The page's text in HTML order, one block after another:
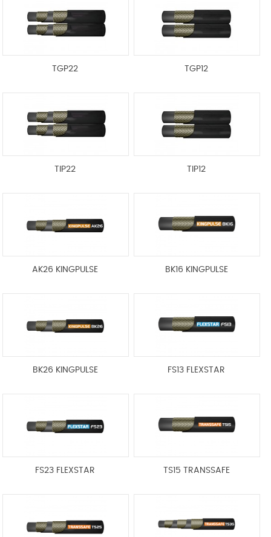
TGP22 TGP12
TIP22 TIP12
AK26 KINGPULSE BK16 KINGPULSE
BK26 KINGPULSE FS13 FLEXSTAR
FS23 FLEXSTAR TS15 TRANSSAFE